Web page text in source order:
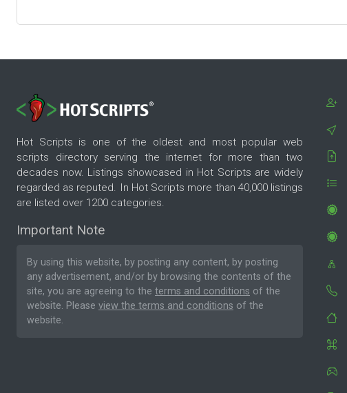
Hot Scripts is one of the oldest and most popular web
scripts directory serving the internet for more than two
decades now. Listings showcased in Hot Scripts are widely
regarded as reputed. In Hot Scripts more than 40,000 listings
are listed over 1200 categories.
Important Note
By using this website, by posting any content, by posting
any advertisement, and/or by browsing the contents of the
site, you are agreeing to the terms and conditions of the
website. Please view the terms and conditions of the
website.